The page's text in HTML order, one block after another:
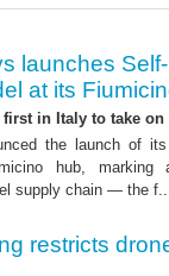
launches
at its
in Italy to take
the launch of
hub, marking
supply chain — the f...
restricts